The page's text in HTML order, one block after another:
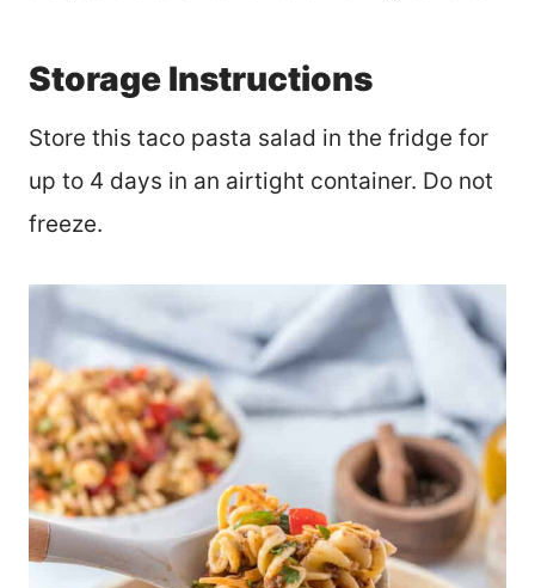
Storage Instructions
Store this taco pasta salad in the fridge for
up to 4 days in an airtight container. Do not
freeze.